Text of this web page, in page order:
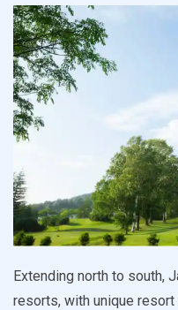
Extending north to south,
resorts, with unique